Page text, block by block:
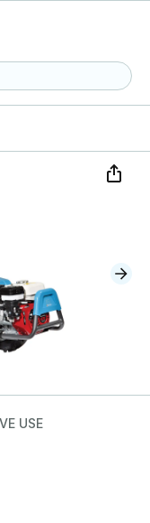
USE